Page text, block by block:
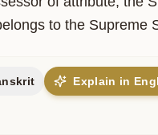
to the Supreme
Explain in